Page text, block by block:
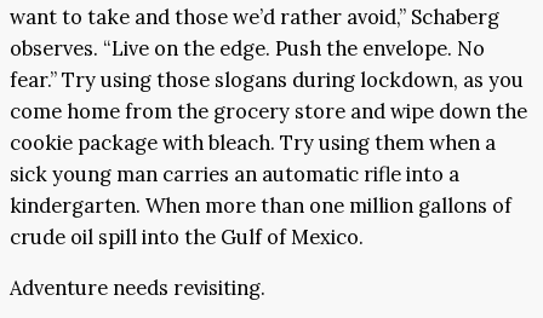
want to take and those we’d rather avoid,” Schaberg
observes. “Live on the edge. Push the envelope. No
fear.” Try using those slogans during lockdown, as you
come home from the grocery store and wipe down the
cookie package with bleach. Try using them when a
sick young man carries an automatic rifle into a
kindergarten. When more than one million gallons of
crude oil spill into the Gulf of Mexico.
Adventure needs revisiting.